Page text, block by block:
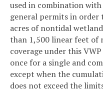
used in combination
general permits in
acres of nontidal
than 1,500 linear feet of
coverage under this VWP
once for a single and
except when the
does not exceed the